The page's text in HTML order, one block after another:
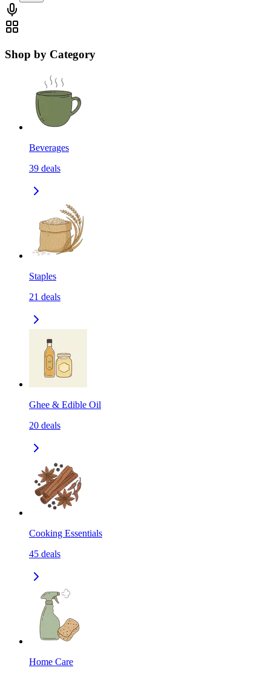
Shop by Category
Beverages
39 deals
Staples
21 deals
Ghee & Edible Oil
20 deals
Cooking Essentials
45 deals
Home Care